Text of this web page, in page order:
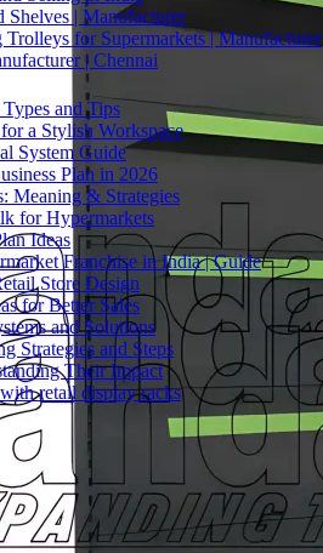
Shelves | Manufacturer
for Supermarkets | Manufacturer
| Chennai
and Tips
a Stylish Workspace
System Guide
Plan in 2026
Meaning & Strategies
for Hypermarkets
Ideas
Franchise in India | Guide
Store Design
for Better Sales
and Solutions
Strategies and Steps
Their Impact
retail display racks